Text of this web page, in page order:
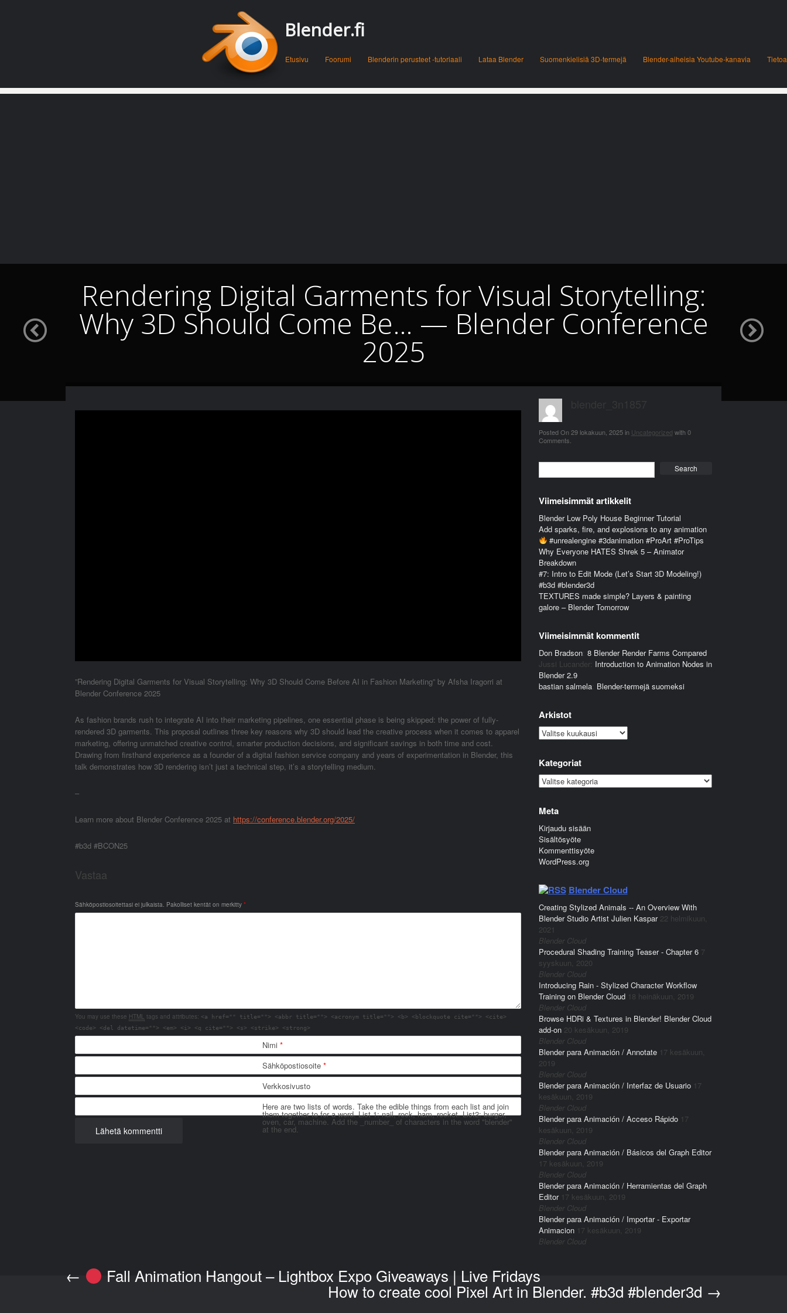
Blender.fi
Etusivu Foorumi Blenderin perusteet -tutoriaali Lataa Blender Suomenkielisiä 3D-termejä Blender-aiheisia Youtube-kanavia Tietoa
Rendering Digital Garments for Visual Storytelling:
Why 3D Should Come Be… — Blender Conference
2025
”Rendering Digital Garments for Visual Storytelling: Why 3D Should Come Before AI in Fashion Marketing” by Afsha Iragorri at
Blender Conference 2025
As fashion brands rush to integrate AI into their marketing pipelines, one essential phase is being skipped: the power of fully-
rendered 3D garments. This proposal outlines three key reasons why 3D should lead the creative process when it comes to apparel
marketing, offering unmatched creative control, smarter production decisions, and significant savings in both time and cost.
Drawing from firsthand experience as a founder of a digital fashion service company and years of experimentation in Blender, this
talk demonstrates how 3D rendering isn’t just a technical step, it’s a storytelling medium.
–
Learn more about Blender Conference 2025 at https://conference.blender.org/2025/
#b3d #BCON25
Vastaa
Sähköpostiosoitettasi ei julkaista. Pakolliset kentät on merkitty *
You may use these HTML tags and attributes: <a href="" title=""> <abbr title=""> <acronym title=""> <b> <blockquote cite=""> <cite>
<code> <del datetime=""> <em> <i> <q cite=""> <s> <strike> <strong>
Nimi *
Sähköpostiosoite *
Verkkosivusto
Here are two lists of words. Take the edible things from each list and join
them together to for a word. List 1: nail, rock, ham, rocket. List2: burger,
oven, car, machine. Add the _number_ of characters in the word "blender"
at the end.
Posted On29 lokakuun, 2025 in Uncategorized with0
Comments
Viimeisimmät artikkelit
Blender Low Poly House Beginner Tutorial
Add sparks, fire, and explosions to any animation
#unrealengine #3danimation #ProArt #ProTips
Why Everyone HATES Shrek 5 – Animator
Breakdown
#7: Intro to Edit Mode (Let’s Start 3D Modeling!)
#b3d #blender3d
TEXTURES made simple? Layers & painting
galore – Blender Tomorrow
Viimeisimmät kommentit
Don Bradson: 8 Blender Render Farms Compared
Jussi Lucander: Introduction to Animation Nodes in
Blender 2.9
bastian salmela: Blender-termejä suomeksi
Arkistot
Arkistot
Kategoriat
Kategoriat
Meta
Kirjaudu sisään
Sisältösyöte
Kommenttisyöte
WordPress.org
Blender Cloud
Creating Stylized Animals -- An Overview With
Blender Studio Artist Julien Kaspar 22 helmikuun,
2021
Blender Cloud
Procedural Shading Training Teaser - Chapter 6 7
syyskuun, 2020
Blender Cloud
Introducing Rain - Stylized Character Workflow
Training on Blender Cloud 18 heinäkuun, 2019
Blender Cloud
Browse HDRi & Textures in Blender! Blender Cloud
add-on 20 kesäkuun, 2019
Blender Cloud
Blender para Animación / Annotate 17 kesäkuun,
2019
Blender Cloud
Blender para Animación / Interfaz de Usuario 17
kesäkuun, 2019
Blender Cloud
Blender para Animación / Acceso Rápido 17
kesäkuun, 2019
Blender Cloud
Blender para Animación / Básicos del Graph Editor
17 kesäkuun, 2019
Blender Cloud
Blender para Animación / Herramientas del Graph
Editor 17 kesäkuun, 2019
Blender Cloud
Blender para Animación / Importar - Exportar
Animacion 17 kesäkuun, 2019
Blender Cloud
Post navigation
← Fall Animation Hangout – Lightbox Expo Giveaways | Live Fridays
How to create cool Pixel Art in Blender. #b3d #blender3d →